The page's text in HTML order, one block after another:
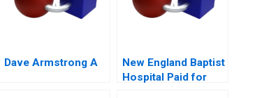
Dave Armstrong A
New England Baptist
Hospital Paid for